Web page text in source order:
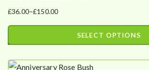
£36.00–£150.00
Price
range:
£150.00
SELECT OPTIONS
product